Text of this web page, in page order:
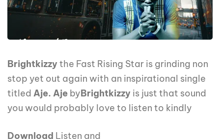
Brightkizzy the Fast Rising Star is grinding non
stop yet out again with an inspirational single
titled Aje. Aje byBrightkizzy is just that sound
you would probably love to listen to kindly
Download Listen and